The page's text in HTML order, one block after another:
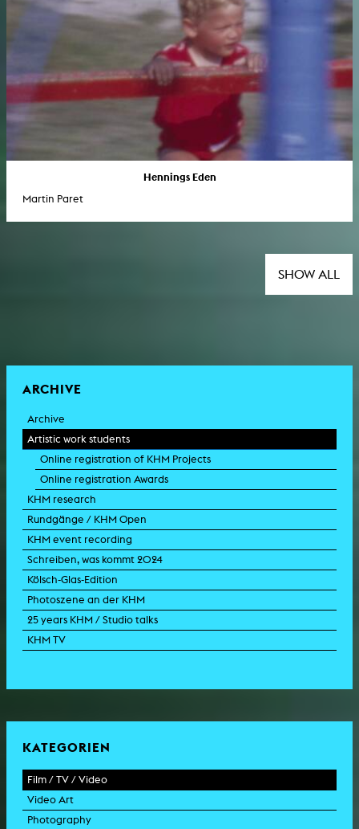
Hennings Eden
Martin Paret
SHOW ALL
ARCHIVE
Archive
Artistic work students
Online registration of KHM Projects
Online registration Awards
KHM research
Rundgänge / KHM Open
KHM event recording
Schreiben, was kommt 2024
Kölsch-Glas-Edition
Photoszene an der KHM
25 years KHM / Studio talks
KHM TV
KATEGORIEN
Film / TV / Video
feature film
documentary
Video Art
experimental film
Photography